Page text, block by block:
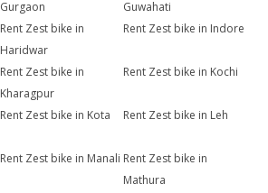
Gurgaon
Guwahati
Rent Zest bike in
Haridwar
Rent Zest bike in Indore
Rent Zest bike in
Kharagpur
Rent Zest bike in Kochi
Rent Zest bike in Kota Rent Zest bike in Leh
Rent Zest bike in Manali Rent Zest bike in
Mathura